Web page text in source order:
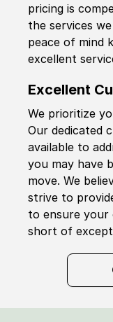
pricing is
the services
peace of mind
excellent
Excellent
We prioritize
Our dedicated
available to
you may have
move. We
strive to
to ensure your
short of